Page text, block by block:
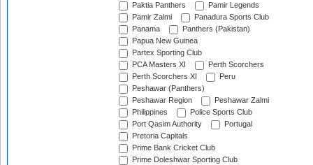
Paktia Panthers
Pamir Legends
Pamir Zalmi
Panadura Sports Club
Panama
Panthers (Pakistan)
Papua New Guinea
Partex Sporting Club
PCA Masters XI
Perth Scorchers
Perth Scorchers XI
Peru
Peshawar (Panthers)
Peshawar Region
Peshawar Zalmi
Philippines
Police Sports Club
Port Qasim Authority
Portugal
Pretoria Capitals
Prime Bank Cricket Club
Prime Doleshwar Sporting Club